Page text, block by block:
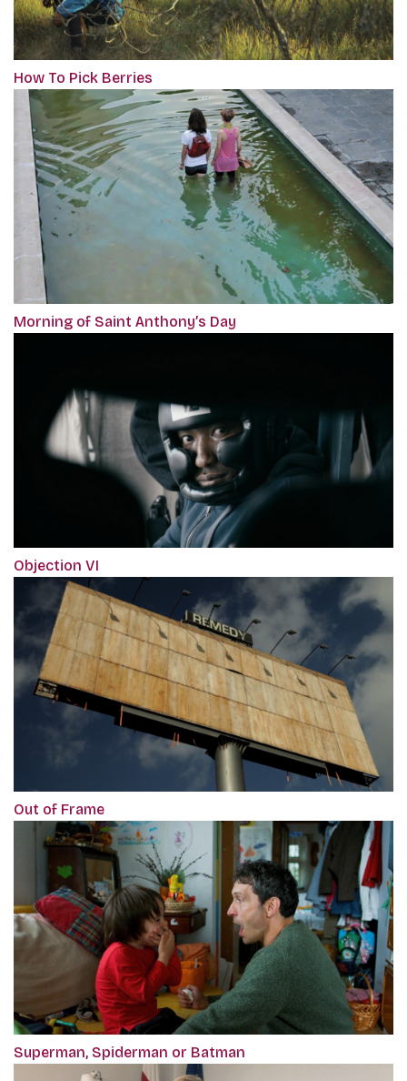
How To Pick Berries
Morning of Saint Anthony’s Day
Objection VI
Out of Frame
Superman, Spiderman or Batman